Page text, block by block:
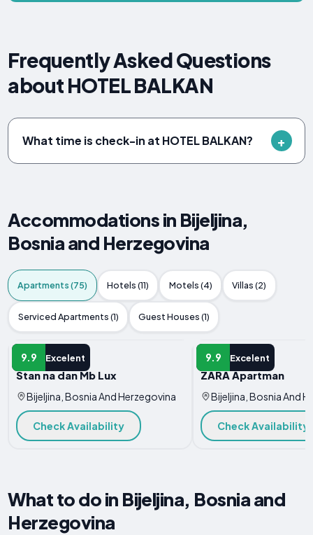
Frequently Asked Questions
about HOTEL BALKAN
What time is check-in at HOTEL BALKAN?
Accommodations in Bijeljina,
Bosnia and Herzegovina
Apartments (75) Hotels (11) Motels (4) Villas (2)
Serviced Apartments (1) Guest Houses (1)
9.9 Excelent
APARTMENT
Stan na dan Mb Lux
Bijeljina, Bosnia And Herzegovina
Check Availability
9.9 Excelent
APARTMENT
ZARA Apartman
Bijeljina, Bosnia And
Check Availability
What to do in Bijeljina, Bosnia and
Herzegovina